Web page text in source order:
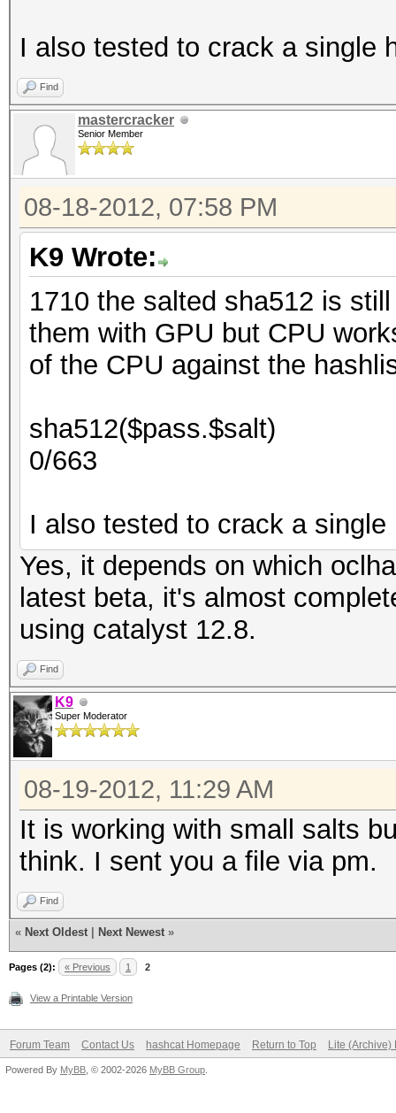
I also tested to crack a single
Find
mastercracker
Senior Member
08-18-2012, 07:58 PM
K9 Wrote:
1710 the salted sha512 is
them with GPU but CPU
of the CPU against the
sha512($pass.$salt)
0/663
I also tested to crack a
Yes, it depends on which
latest beta, it's almost
using catalyst 12.8.
Find
K9
Super Moderator
08-19-2012, 11:29 AM
It is working with small salts
think. I sent you a file via pm.
Find
« Next Oldest Next Newest »
Pages (2): « Previous 1 2
View a Printable Version
Forum Team Contact Us hashcat Homepage Return to Top Lite (Archive)
Powered By MyBB , © 2002-2026 MyBB Group